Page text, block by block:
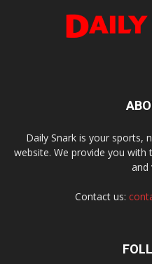
Daily Snark is your sports,
website. We provide you with
and
Contact us: